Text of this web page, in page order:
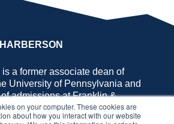
on your computer. These cookies are
about how you interact with our website
a former associate dean of
University of Pennsylvania and
admissions at Franklin &
the founder of Application
author of SOUNDBITE. She has